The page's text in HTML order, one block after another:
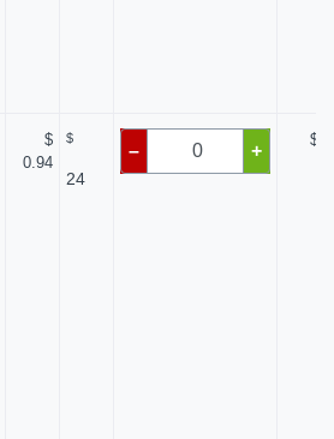
$
0.94
$
24
– +
$